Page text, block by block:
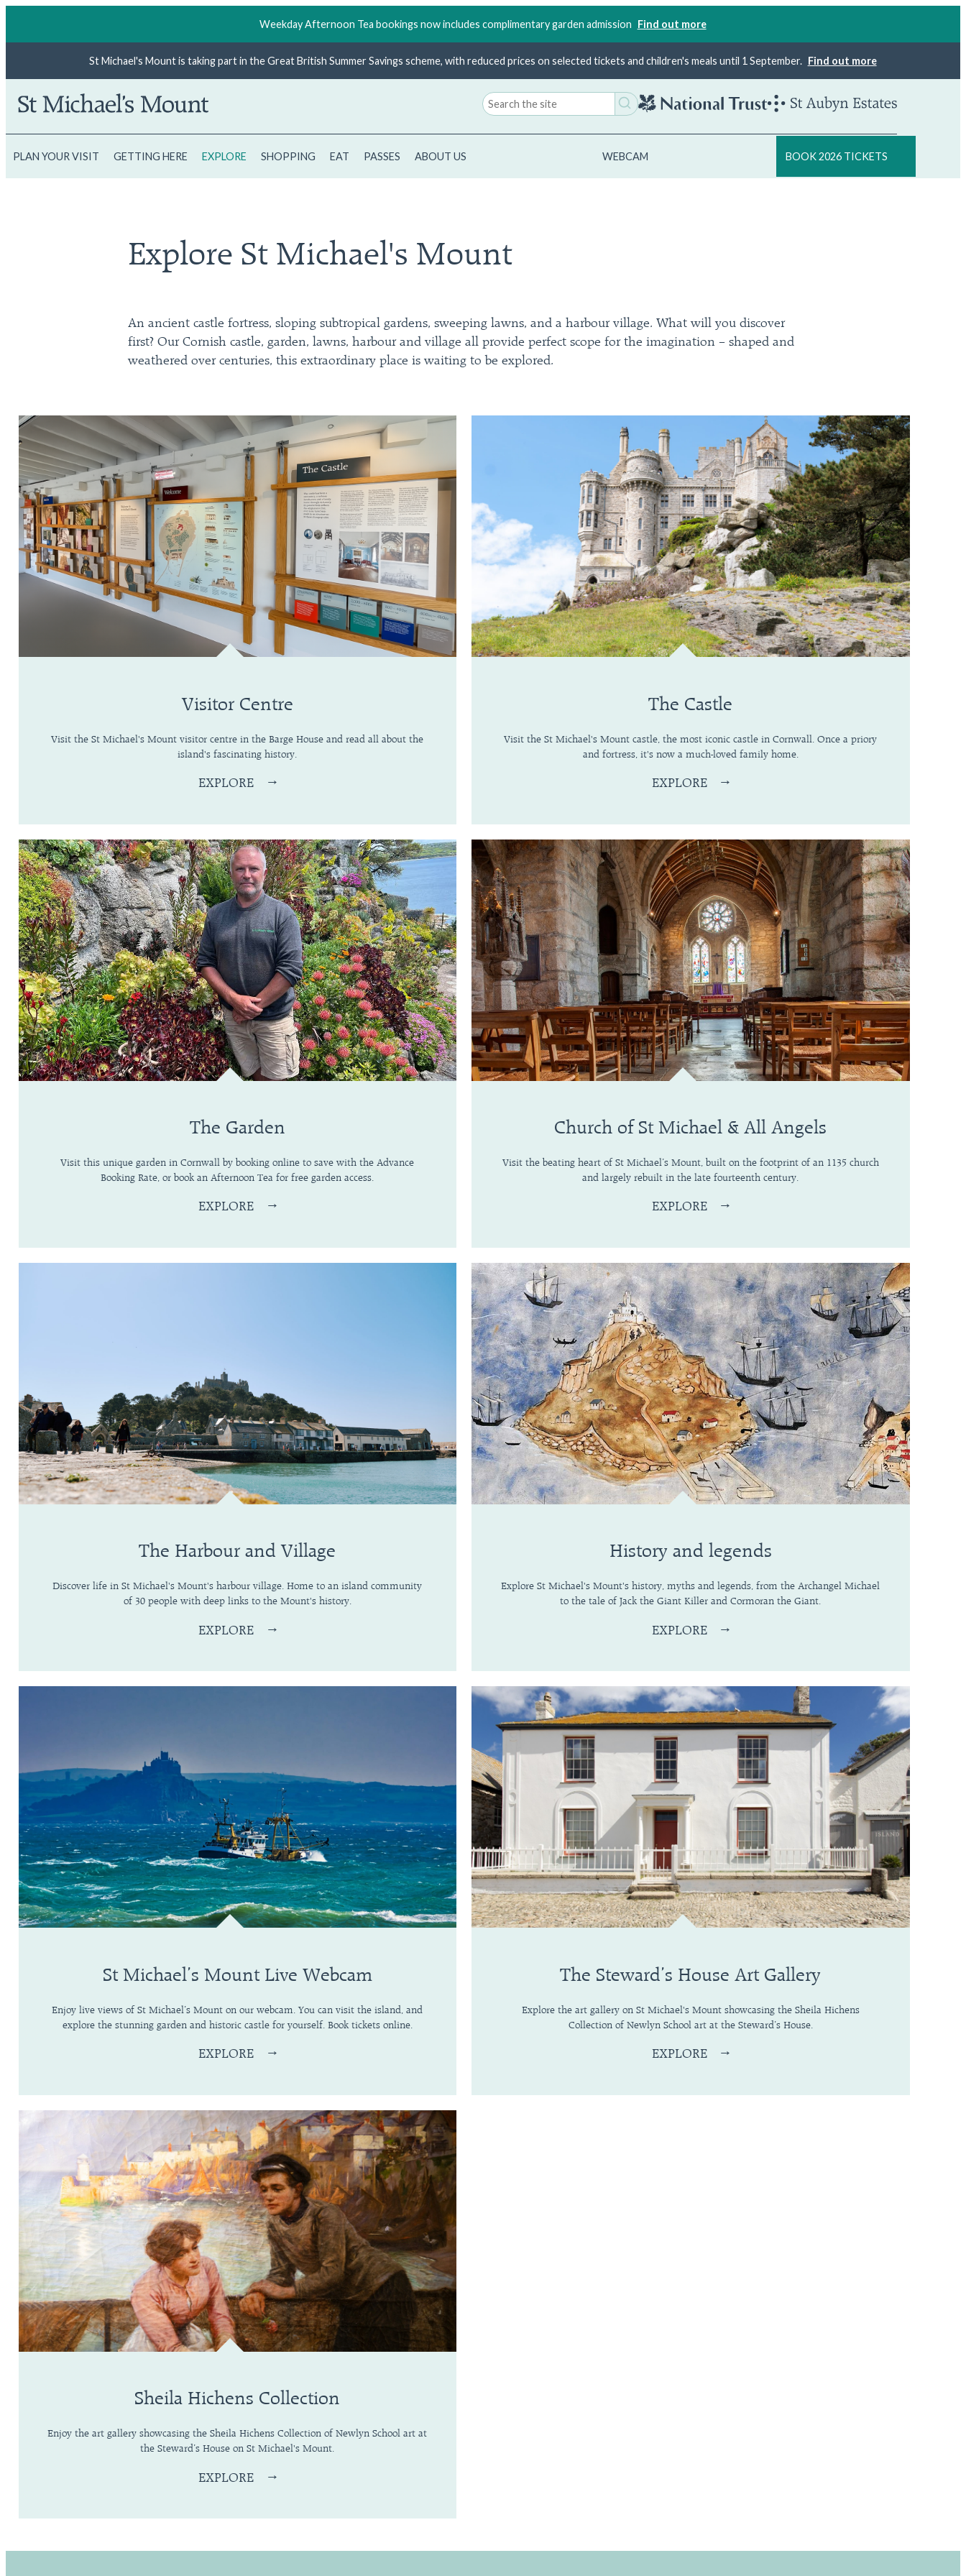
Weekday Afternoon Tea bookings now includes complimentary garden admission Find out more
St Michael's Mount is taking part in the Great British Summer Savings scheme, with reduced prices on selected tickets and children's meals until 1 September. Find out more
Search
for:
PLAN YOUR VISIT GETTING HERE EXPLORE SHOPPING EAT PASSES ABOUT US WEBCAM BOOK 2026 TICKETS
Explore St Michael's Mount
An ancient castle fortress, sloping subtropical gardens, sweeping lawns, and a harbour village. What will you discover
first? Our Cornish castle, garden, lawns, harbour and village all provide perfect scope for the imagination – shaped and
weathered over centuries, this extraordinary place is waiting to be explored.
Visitor Centre
Visit the St Michael's Mount visitor centre in the Barge House and read all about the
island's fascinating history.
EXPLORE →
The Castle
Visit the St Michael's Mount castle, the most iconic castle in Cornwall. Once a priory
and fortress, it's now a much-loved family home.
EXPLORE →
The Garden
Visit this unique garden in Cornwall by booking online to save with the Advance
Booking Rate, or book an Afternoon Tea for free garden access.
EXPLORE →
Church of St Michael & All Angels
Visit the beating heart of St Michael’s Mount, built on the footprint of an 1135 church
and largely rebuilt in the late fourteenth century.
EXPLORE →
The Harbour and Village
Discover life in St Michael's Mount's harbour village. Home to an island community
of 30 people with deep links to the Mount's history.
EXPLORE →
History and legends
Explore St Michael's Mount's history, myths and legends, from the Archangel Michael
to the tale of Jack the Giant Killer and Cormoran the Giant.
EXPLORE →
St Michael’s Mount Live Webcam
Enjoy live views of St Michael’s Mount on our webcam. You can visit the island, and
explore the stunning garden and historic castle for yourself. Book tickets online.
EXPLORE →
The Steward’s House Art Gallery
Explore the art gallery on St Michael's Mount showcasing the Sheila Hichens
Collection of Newlyn School art at the Steward’s House.
EXPLORE →
Sheila Hichens Collection
Enjoy the art gallery showcasing the Sheila Hichens Collection of Newlyn School art at
the Steward’s House on St Michael's Mount.
EXPLORE →